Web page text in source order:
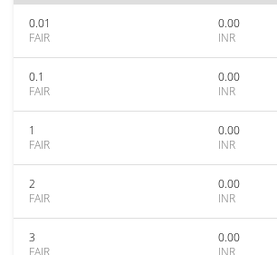
0.01
FAIR
0.00
INR
0.1
FAIR
0.00
INR
1
FAIR
0.00
INR
2
FAIR
0.00
INR
3
FAIR
0.00
INR